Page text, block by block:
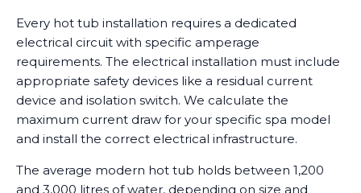
Every hot tub installation requires a dedicated
electrical circuit with specific amperage
requirements. The electrical installation must include
appropriate safety devices like a residual current
device and isolation switch. We calculate the
maximum current draw for your specific spa model
and install the correct electrical infrastructure.
The average modern hot tub holds between 1,200
and 3,000 litres of water, depending on size and